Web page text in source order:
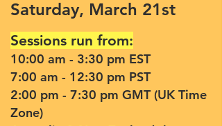
Saturday, March 21st
Sessions run from:
10:00 am - 3:30 pm EST
7:00 am - 12:30 pm PST
2:00 pm - 7:30 pm GMT (UK Time
Zone)